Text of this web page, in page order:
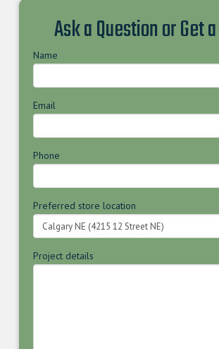
Ask a Question or Get
Name
Email
Phone
Preferred store location
Project details